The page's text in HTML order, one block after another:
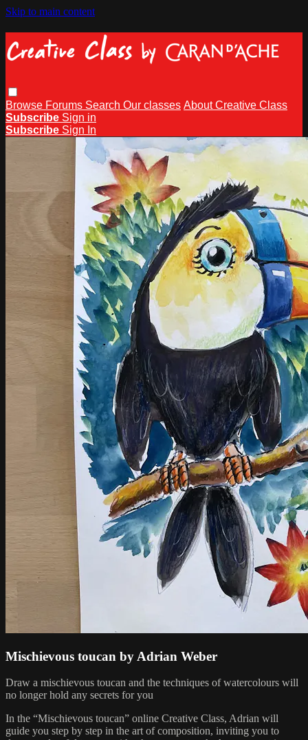
Skip to main content
Browse Forums Search Our classes About Creative Class
Subscribe Sign in
Subscribe Sign In
Mischievous toucan by Adrian Weber
Draw a mischievous toucan and the techniques of watercolours will
no longer hold any secrets for you
In the “Mischievous toucan” online Creative Class, Adrian will
guide you step by step in the art of composition, inviting you to